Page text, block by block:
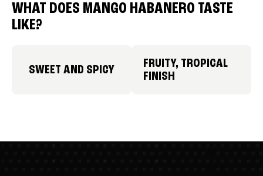
WHAT DOES MANGO HABANERO TASTE
LIKE?
SWEET AND SPICY
FRUITY, TROPICAL
FINISH